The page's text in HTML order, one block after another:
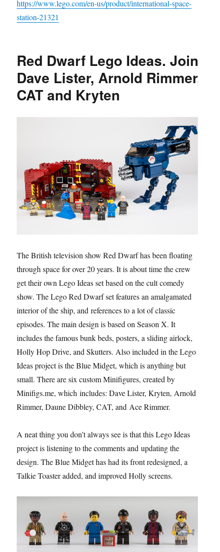
https://www.lego.com/en-us/product/international-space-
station-21321
Red Dwarf Lego Ideas. Join
Dave Lister, Arnold Rimmer,
CAT and Kryten
The British television show Red Dwarf has been floating
through space for over 20 years. It is about time the crew
get their own Lego Ideas set based on the cult comedy
show. The Lego Red Dwarf set features an amalgamated
interior of the ship, and references to a lot of classic
episodes. The main design is based on Season X. It
includes the famous bunk beds, posters, a sliding airlock,
Holly Hop Drive, and Skutters. Also included in the Lego
Ideas project is the Blue Midget, which is anything but
small. There are six custom Minifigures, created by
Minifigs.me, which includes: Dave Lister, Kryten, Arnold
Rimmer, Daune Dibbley, CAT, and Ace Rimmer.
A neat thing you don’t always see is that this Lego Ideas
project is listening to the comments and updating the
design. The Blue Midget has had its front redesigned, a
Talkie Toaster added, and improved Holly screens.